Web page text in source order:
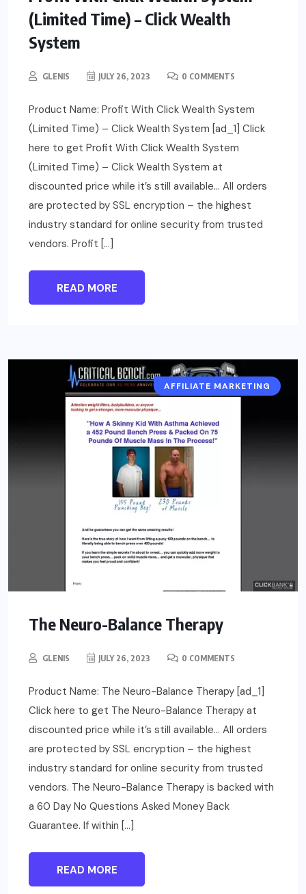
(Limited Time) – Click Wealth
System
GLENIS JULY 26, 2023 0 COMMENTS
Product Name: Profit With Click Wealth System
(Limited Time) – Click Wealth System [ad_1] Click
here to get Profit With Click Wealth System
(Limited Time) – Click Wealth System at
discounted price while it’s still available… All orders
are protected by SSL encryption – the highest
industry standard for online security from trusted
vendors. Profit […]
READ MORE
AFFILIATE MARKETING
The Neuro-Balance Therapy
GLENIS JULY 26, 2023 0 COMMENTS
Product Name: The Neuro-Balance Therapy [ad_1]
Click here to get The Neuro-Balance Therapy at
discounted price while it’s still available… All orders
are protected by SSL encryption – the highest
industry standard for online security from trusted
vendors. The Neuro-Balance Therapy is backed with
a 60 Day No Questions Asked Money Back
Guarantee. If within […]
READ MORE